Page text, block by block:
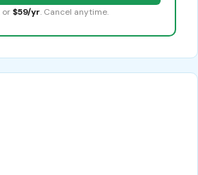
or $59/yr. Cancel anytime.